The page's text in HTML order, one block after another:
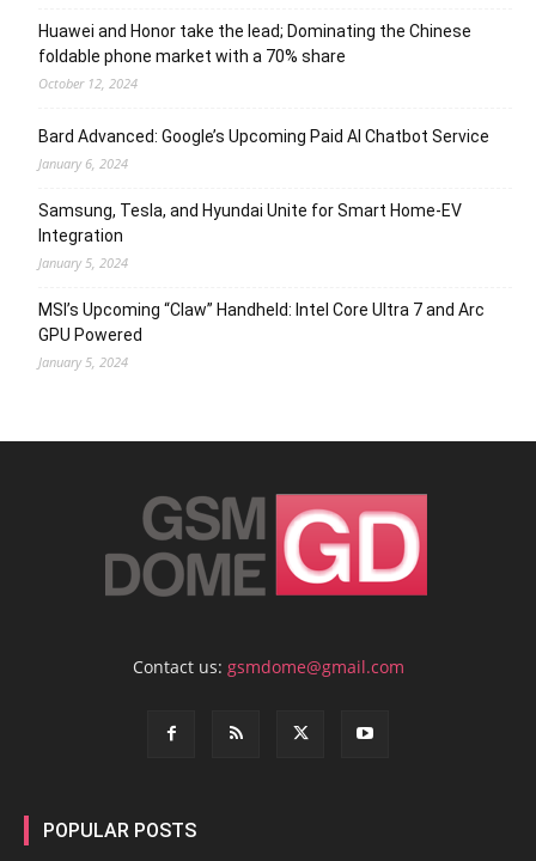
Huawei and Honor take the lead; Dominating the Chinese
foldable phone market with a 70% share
October 12, 2024
Bard Advanced: Google’s Upcoming Paid AI Chatbot Service
January 6, 2024
Samsung, Tesla, and Hyundai Unite for Smart Home-EV
Integration
January 5, 2024
MSI’s Upcoming “Claw” Handheld: Intel Core Ultra 7 and Arc
GPU Powered
January 5, 2024
Contact us: gsmdome@gmail.com
POPULAR POSTS